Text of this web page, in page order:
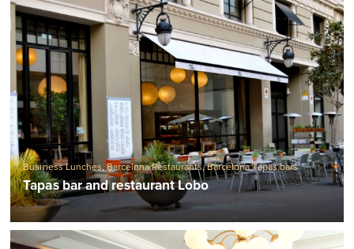
Business Lunches,Barcelona Restaurants,Barcelona Tapas bars
Tapas bar and restaurant Lobo